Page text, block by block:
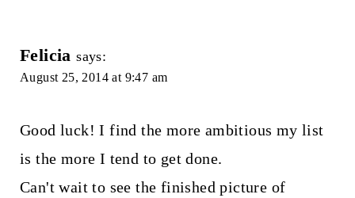
Felicia says:
August 25, 2014 at 9:47 am
Good luck! I find the more ambitious my list
is the more I tend to get done.
Can't wait to see the finished picture of